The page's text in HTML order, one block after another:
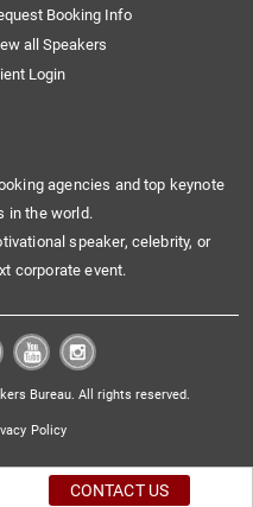
Booking Info
all Speakers
Login
agencies and top keynote
in the world.
speaker, celebrity, or
corporate event.
Bureau. All rights reserved.
Policy
CONTACT US